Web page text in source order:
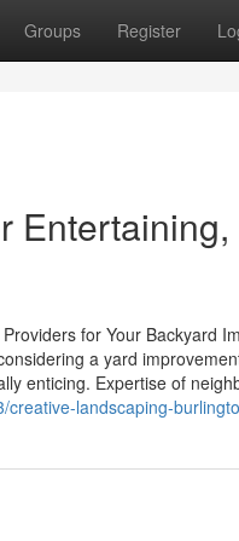
Groups Register
for Your Backyard
a yard
enticing. Expertise of
landscaping-